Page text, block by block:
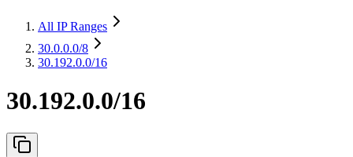
All IP Ranges
30.0.0.0/8
30.192.0.0/16
30.192.0.0/16